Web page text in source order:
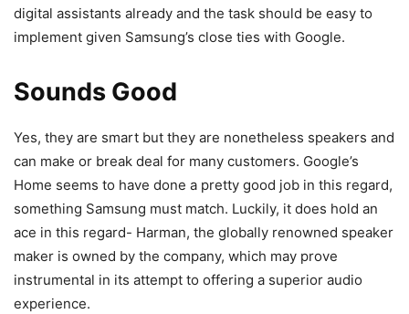
digital assistants already and the task should be easy to
implement given Samsung’s close ties with Google.
Sounds Good
Yes, they are smart but they are nonetheless speakers and
can make or break deal for many customers. Google’s
Home seems to have done a pretty good job in this regard,
something Samsung must match. Luckily, it does hold an
ace in this regard- Harman, the globally renowned speaker
maker is owned by the company, which may prove
instrumental in its attempt to offering a superior audio
experience.